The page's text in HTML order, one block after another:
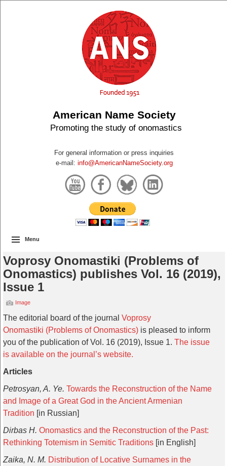
American Name Society
Promoting the study of onomastics
For general information or press inquiries
e-mail: info@AmericanNameSociety.org
Menu
Voprosy Onomastiki (Problems of
Onomastics) publishes Vol. 16 (2019),
Issue 1
Image
The editorial board of the journal Voprosy
Onomastiki (Problems of Onomastics) is pleased to inform
you of the publication of Vol. 16 (2019), Issue 1. The issue
is available on the journal’s website.
Articles
Petrosyan, A. Ye. Towards the Reconstruction of the Name
and Image of a Great God in the Ancient Armenian
Tradition [in Russian]
Dirbas H. Onomastics and the Reconstruction of the Past:
Rethinking Totemism in Semitic Traditions [in English]
Zaika, N. M. Distribution of Locative Surnames in the